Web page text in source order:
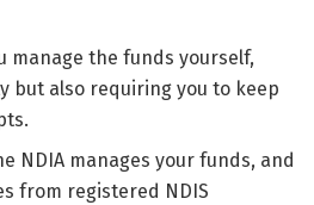
manage the funds yourself,
but also requiring you to keep
NDIA manages your funds, and
from registered NDIS